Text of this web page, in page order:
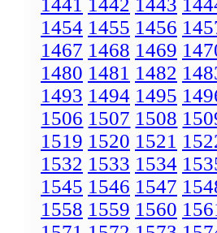
1441 1442 1443
1454 1455 1456
1467 1468 1469
1480 1481 1482
1493 1494 1495
1506 1507 1508
1519 1520 1521
1532 1533 1534
1545 1546 1547
1558 1559 1560